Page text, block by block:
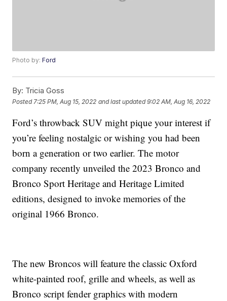
Photo by:Ford
By: Tricia Goss
Posted 7:25 PM, Aug 15, 2022 and last updated 9:02 AM, Aug 16, 2022
Ford’s throwback SUV might pique your interest if
you’re feeling nostalgic or wishing you had been
born a generation or two earlier. The motor
company recently unveiled the 2023 Bronco and
Bronco Sport Heritage and Heritage Limited
editions, designed to invoke memories of the
original 1966 Bronco.
The new Broncos will feature the classic Oxford
white-painted roof, grille and wheels, as well as
Bronco script fender graphics with modern